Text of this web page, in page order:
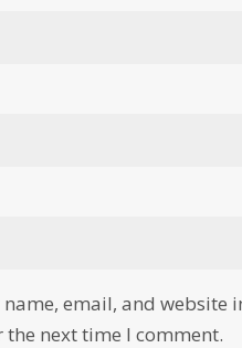
name, email, and website
the next time I comment.